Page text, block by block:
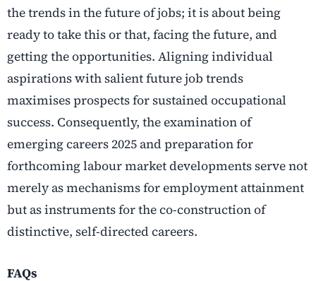
the trends in the future of jobs; it is about being
ready to take this or that, facing the future, and
getting the opportunities. Aligning individual
aspirations with salient future job trends
maximises prospects for sustained occupational
success. Consequently, the examination of
emerging careers 2025 and preparation for
forthcoming labour market developments serve not
merely as mechanisms for employment attainment
but as instruments for the co-construction of
distinctive, self-directed careers.
FAQs